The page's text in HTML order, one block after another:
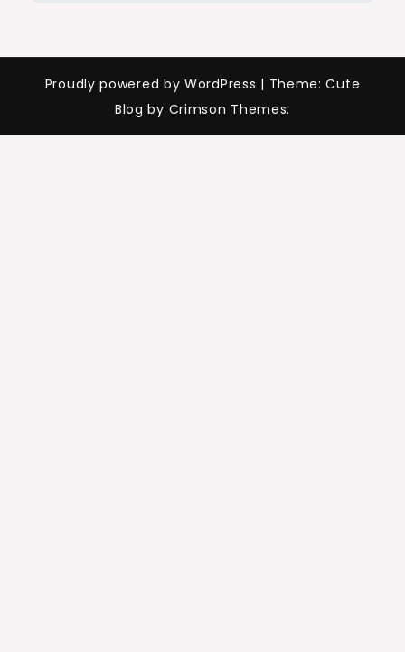
Proudly powered by WordPress | Theme: Cute
Blog by Crimson Themes.